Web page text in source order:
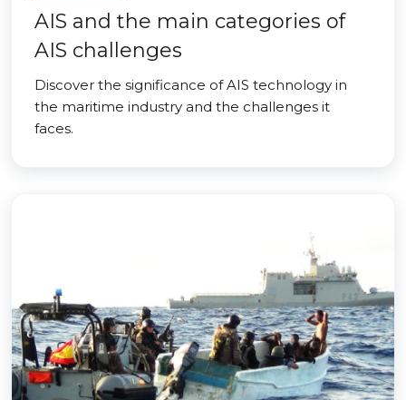
AIS and the main categories of
AIS challenges
Discover the significance of AIS technology in
the maritime industry and the challenges it
faces.